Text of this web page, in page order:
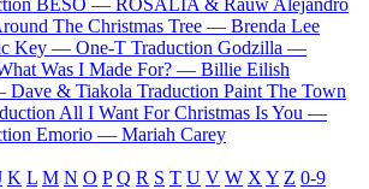
The Christmas Tree — Brenda Lee
Key — One-T Traduction Godzilla —
Was I Made For? — Billie Eilish
Dave & Tiakola Traduction Paint The Town
All I Want For Christmas Is You —
Emorio — Mariah Carey
K L M N O P Q R S T U V W X Y Z 0-9